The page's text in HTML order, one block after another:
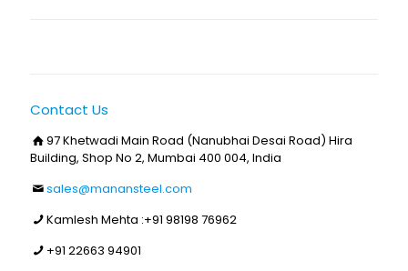
Contact Us
97 Khetwadi Main Road (Nanubhai Desai Road) Hira
Building, Shop No 2, Mumbai 400 004, India
sales@manansteel.com
Kamlesh Mehta :+91 98198 76962
+91 22663 94901